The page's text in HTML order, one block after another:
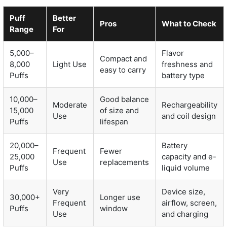
Puff
Range
Better
For
Pros What to Check
5,000–
8,000
Puffs
Light Use
Compact and
easy to carry
Flavor
freshness and
battery type
10,000–
15,000
Puffs
Moderate
Use
Good balance
of size and
lifespan
Rechargeability
and coil design
20,000–
25,000
Puffs
Frequent
Use
Fewer
replacements
Battery
capacity and e-
liquid volume
30,000+
Puffs
Very
Frequent
Use
Longer use
window
Device size,
airflow, screen,
and charging